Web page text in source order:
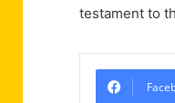
testament to